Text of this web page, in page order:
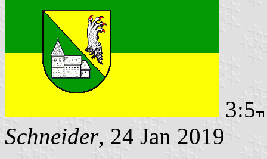
3:5
Schneider, 24 Jan 2019